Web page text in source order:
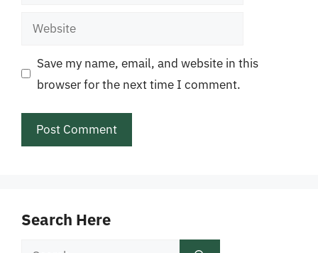
Website
Save my name, email, and website in this
browser for the next time I comment.
Search Here
Search